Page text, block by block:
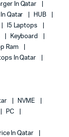
In Qatar
Qatar
HUB
I5 Laptops
Keyboard
Ram
In Qatar
NVME
PC
In Qatar